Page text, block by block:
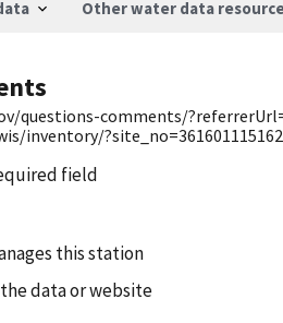
Other water data
questions-comments/
inventory/
field
this station
data or website